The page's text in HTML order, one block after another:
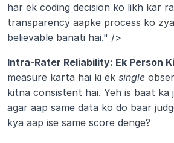
har ek coding decision ko likh kar
transparency aapke process ko
believable banati hai." />
Intra-Rater Reliability: Ek Person
measure karta hai ki ek single
kitna consistent hai. Yeh is baat ka
agar aap same data ko do baar
kya aap ise same score denge?